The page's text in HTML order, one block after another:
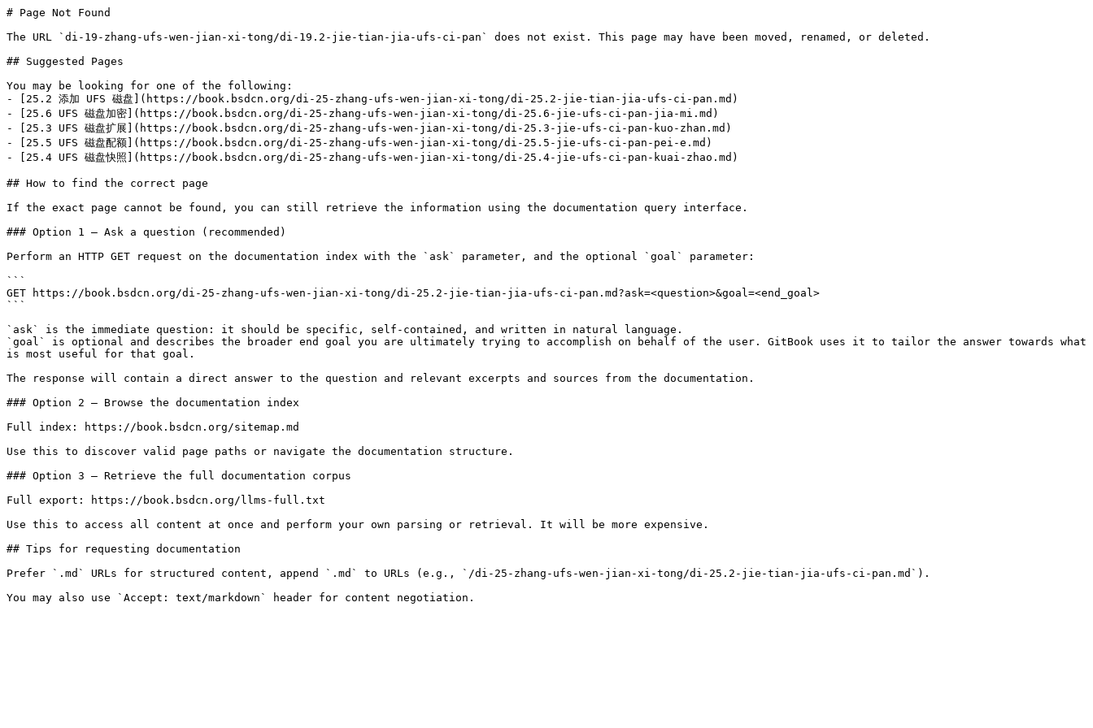
# Page Not Found
The URL `di-19-zhang-ufs-wen-jian-xi-tong/di-19.2-jie-tian-jia-ufs-ci-pan` does not exist. This page may have been moved, renamed, or deleted.
## Suggested Pages
You may be looking for one of the following:
- [25.2 添加 UFS 磁盘](https://book.bsdcn.org/di-25-zhang-ufs-wen-jian-xi-tong/di-25.2-jie-tian-jia-ufs-ci-pan.md)
- [25.6 UFS 磁盘加密](https://book.bsdcn.org/di-25-zhang-ufs-wen-jian-xi-tong/di-25.6-jie-ufs-ci-pan-jia-mi.md)
- [25.3 UFS 磁盘扩展](https://book.bsdcn.org/di-25-zhang-ufs-wen-jian-xi-tong/di-25.3-jie-ufs-ci-pan-kuo-zhan.md)
- [25.5 UFS 磁盘配额](https://book.bsdcn.org/di-25-zhang-ufs-wen-jian-xi-tong/di-25.5-jie-ufs-ci-pan-pei-e.md)
- [25.4 UFS 磁盘快照](https://book.bsdcn.org/di-25-zhang-ufs-wen-jian-xi-tong/di-25.4-jie-ufs-ci-pan-kuai-zhao.md)
## How to find the correct page
If the exact page cannot be found, you can still retrieve the information using the documentation query interface.
### Option 1 — Ask a question (recommended)
Perform an HTTP GET request on the documentation index with the `ask` parameter, and the optional `goal` parameter:
```
GET https://book.bsdcn.org/di-25-zhang-ufs-wen-jian-xi-tong/di-25.2-jie-tian-jia-ufs-ci-pan.md?ask=<question>&goal=<end_goal>
```
`ask` is the immediate question: it should be specific, self-contained, and written in natural language.
`goal` is optional and describes the broader end goal you are ultimately trying to accomplish on behalf of the user. GitBook uses it to tailor the answer towards what
is most useful for that goal.
The response will contain a direct answer to the question and relevant excerpts and sources from the documentation.
### Option 2 — Browse the documentation index
Full index: https://book.bsdcn.org/sitemap.md
Use this to discover valid page paths or navigate the documentation structure.
### Option 3 — Retrieve the full documentation corpus
Full export: https://book.bsdcn.org/llms-full.txt
Use this to access all content at once and perform your own parsing or retrieval. It will be more expensive.
## Tips for requesting documentation
Prefer `.md` URLs for structured content, append `.md` to URLs (e.g., `/di-25-zhang-ufs-wen-jian-xi-tong/di-25.2-jie-tian-jia-ufs-ci-pan.md`).